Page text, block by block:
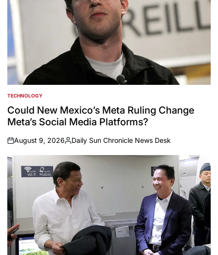
POSTED
IN
TECHNOLOGY
Could New Mexico’s Meta Ruling Change
Meta’s Social Media Platforms?
on
August 9, 2026
Posted
by
Daily Sun Chronicle News Desk